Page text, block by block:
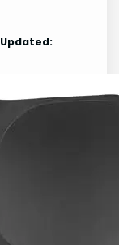
Updated: